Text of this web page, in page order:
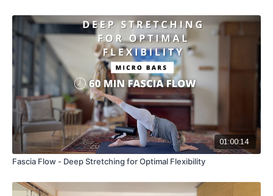
01:00:14
Fascia Flow - Deep Stretching for Optimal Flexibility